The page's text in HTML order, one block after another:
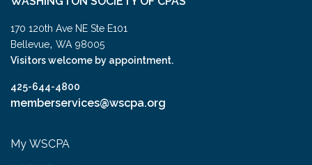
170 120th Ave NE Ste E101
Bellevue, WA 98005
Visitors welcome by appointment.
425-644-4800
memberservices@wscpa.org
My WSCPA